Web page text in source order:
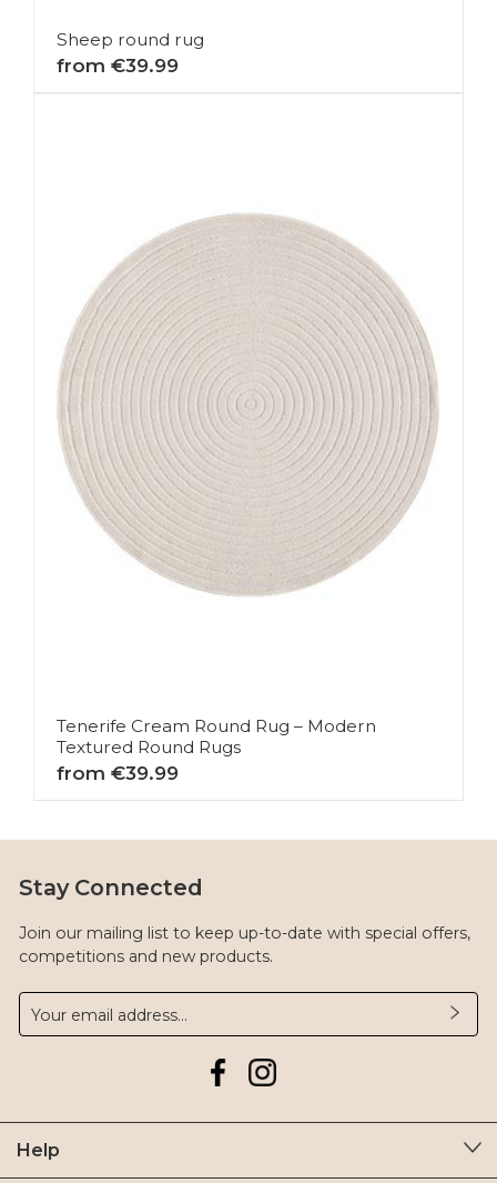
Sheep round rug
from €39.99
Tenerife Cream Round Rug – Modern
Textured Round Rugs
from €39.99
Stay Connected
Join our mailing list to keep up-to-date with special offers,
competitions and new products.
Help